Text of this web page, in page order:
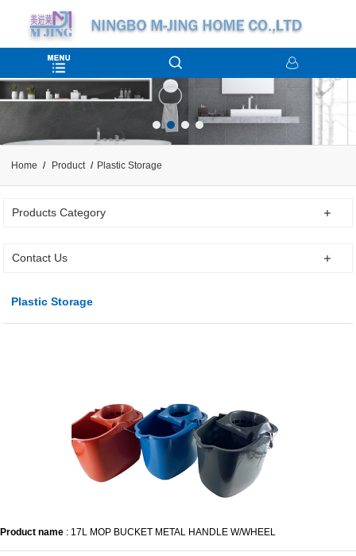
Home Product Plastic Storage
Products Category
Contact Us
Plastic Storage
Product name : 17L MOP BUCKET METAL HANDLE W/WHEEL